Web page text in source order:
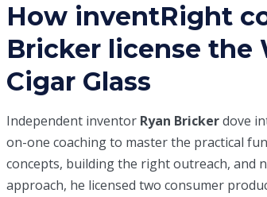
How inventRight
Bricker license the
Cigar Glass
Independent inventor Ryan Brickerdove
on-one coaching to master the practical
concepts, building the right outreach, and
approach, he licensed two consumer